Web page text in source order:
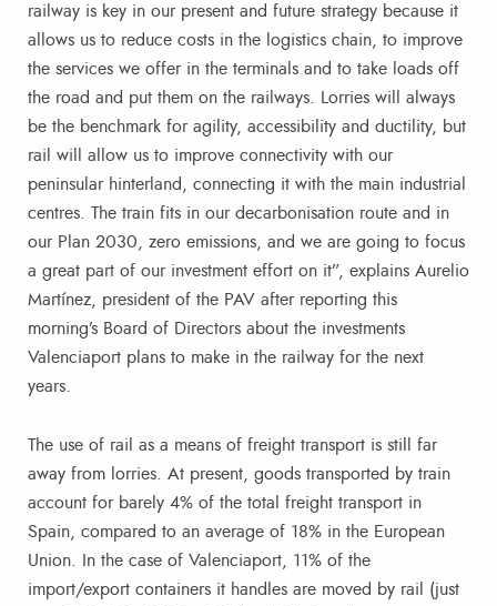
railway is key in our present and future strategy because it
allows us to reduce costs in the logistics chain, to improve
the services we offer in the terminals and to take loads off
the road and put them on the railways. Lorries will always
be the benchmark for agility, accessibility and ductility, but
rail will allow us to improve connectivity with our
peninsular hinterland, connecting it with the main industrial
centres. The train fits in our decarbonisation route and in
our Plan 2030, zero emissions, and we are going to focus
a great part of our investment effort on it”, explains Aurelio
Martínez, president of the PAV after reporting this
morning’s Board of Directors about the investments
Valenciaport plans to make in the railway for the next
years.
The use of rail as a means of freight transport is still far
away from lorries. At present, goods transported by train
account for barely 4% of the total freight transport in
Spain, compared to an average of 18% in the European
Union. In the case of Valenciaport, 11% of the
import/export containers it handles are moved by rail (just